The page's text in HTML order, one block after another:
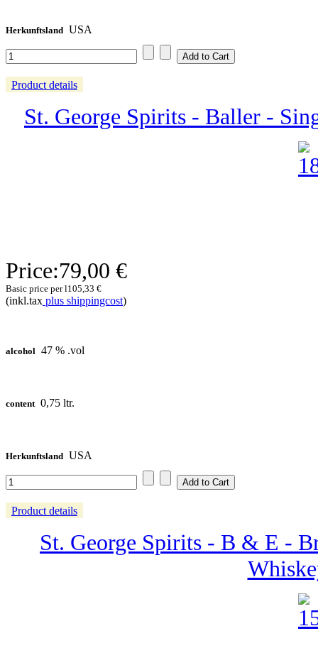
Herkunftsland USA
Product details
St. George Spirits - Baller -
Price:79,00 €
Basic price per l105,33 €
(inkl.tax plus shippingcost)
alcohol 47 % .vol
content 0,75 ltr.
Herkunftsland USA
Product details
St. George Spirits - B & E -